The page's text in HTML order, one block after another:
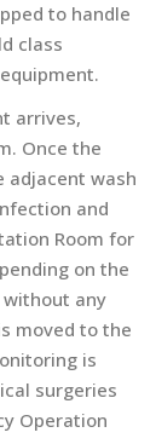
to handle
class
arrives,
Once the
adjacent wash
and
Room for
on the
any
moved to the
is
surgeries
Operation